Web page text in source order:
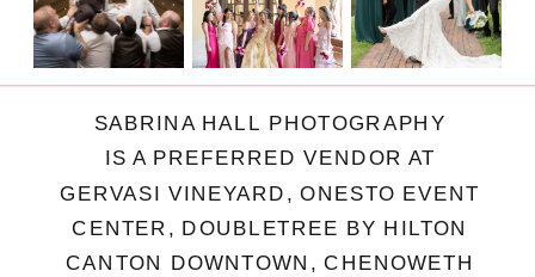
SABRINA HALL PHOTOGRAPHY
IS A PREFERRED VENDOR AT
GERVASI VINEYARD, ONESTO EVENT
CENTER, DOUBLETREE BY HILTON
CANTON DOWNTOWN, CHENOWETH